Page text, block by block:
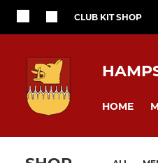
CLUB KIT SHOP
HOME